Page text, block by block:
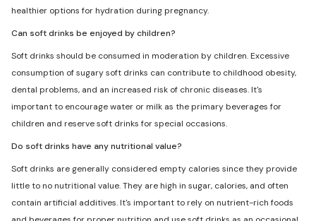
healthier options for hydration during pregnancy.
Can soft drinks be enjoyed by children?
Soft drinks should be consumed in moderation by children. Excessive
consumption of sugary soft drinks can contribute to childhood obesity,
dental problems, and an increased risk of chronic diseases. It's
important to encourage water or milk as the primary beverages for
children and reserve soft drinks for special occasions.
Do soft drinks have any nutritional value?
Soft drinks are generally considered empty calories since they provide
little to no nutritional value. They are high in sugar, calories, and often
contain artificial additives. It's important to rely on nutrient-rich foods